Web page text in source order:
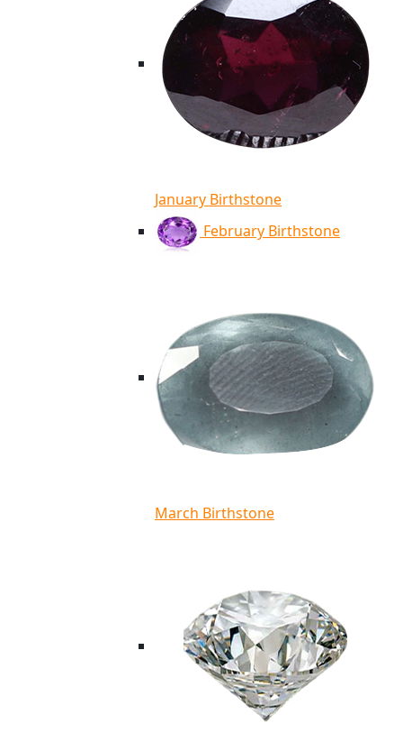
January Birthstone
February Birthstone
March Birthstone